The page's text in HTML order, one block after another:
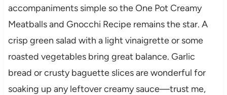
accompaniments simple so the One Pot Creamy
Meatballs and Gnocchi Recipe remains the star. A
crisp green salad with a light vinaigrette or some
roasted vegetables bring great balance. Garlic
bread or crusty baguette slices are wonderful for
soaking up any leftover creamy sauce—trust me,